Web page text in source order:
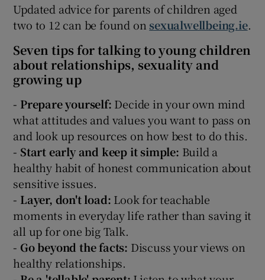
Updated advice for parents of children aged
two to 12 can be found on sexualwellbeing.ie.
Seven tips for talking to young children
about relationships, sexuality and
growing up
- Prepare yourself: Decide in your own mind
what attitudes and values you want to pass on
and look up resources on how best to do this.
- Start early and keep it simple: Build a
healthy habit of honest communication about
sensitive issues.
- Layer, don't load: Look for teachable
moments in everyday life rather than saving it
all up for one big Talk.
- Go beyond the facts: Discuss your views on
healthy relationships.